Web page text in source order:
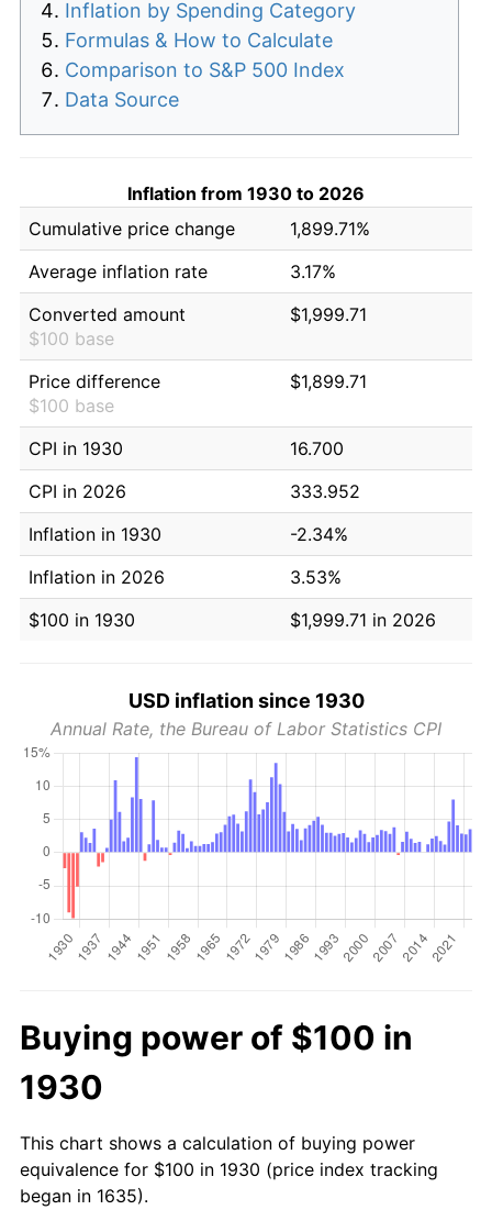
Inflation by Spending Category
Formulas & How to Calculate
Comparison to S&P 500 Index
Data Source
Inflation from 1930 to 2026
Cumulative price change
1,899.71%
Average inflation rate
3.17%
Converted amount
$100 base
$1,999.71
Price difference
$100 base
$1,899.71
CPI in 1930
16.700
CPI in 2026
333.952
Inflation in 1930
-2.34%
Inflation in 2026
3.53%
$100 in 1930
$1,999.71 in 2026
USD inflation since 1930
Annual Rate, the Bureau of Labor Statistics CPI
Buying power of $100 in
1930
This chart shows a calculation of buying power
equivalence for $100 in 1930 (price index tracking
began in 1635).